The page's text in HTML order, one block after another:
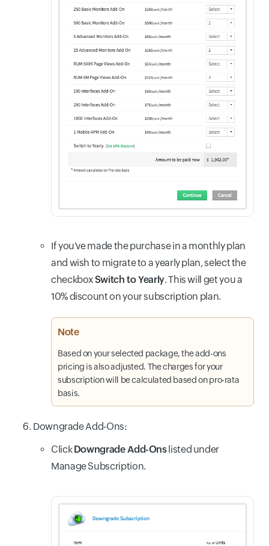
If you've made the purchase in a monthly plan
and wish to migrate to a yearly plan, select the
checkboxSwitch to Yearly. This will get you a
10% discount on your subscription plan.
Note
Based on your selected package, the add-ons
pricing is also adjusted. The charges for your
subscription will be calculated based on pro-rata
basis.
Downgrade Add-Ons:
ClickDowngrade Add-Onslisted under
Manage Subscription.